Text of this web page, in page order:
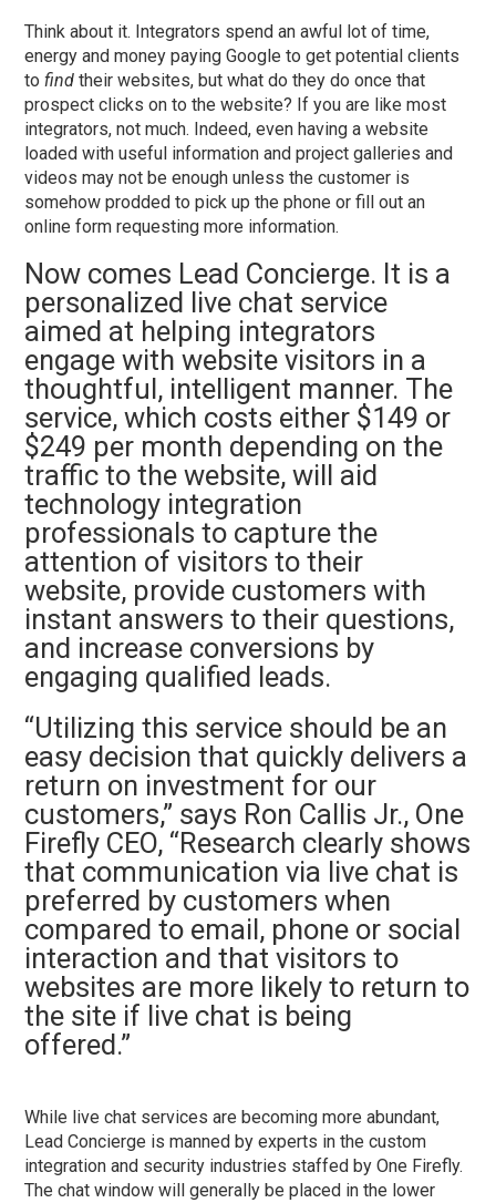
Think about it. Integrators spend an awful lot of time,
energy and money paying Google to get potential clients
tofindtheir websites, but what do they do once that
prospect clicks on to the website? If you are like most
integrators, not much. Indeed, even having a website
loaded with useful information and project galleries and
videos may not be enough unless the customer is
somehow prodded to pick up the phone or fill out an
online form requesting more information.
Now comes Lead Concierge. It is a
personalized live chat service
aimed at helping integrators
engage with website visitors in a
thoughtful, intelligent manner. The
service, which costs either $149 or
$249 per month depending on the
traffic to the website, will aid
technology integration
professionals to capture the
attention of visitors to their
website, provide customers with
instant answers to their questions,
and increase conversions by
engaging qualified leads.
“Utilizing this service should be an
easy decision that quickly delivers a
return on investment for our
customers,” says Ron Callis Jr., One
Firefly CEO, “Research clearly shows
that communication via live chat is
preferred by customers when
compared to email, phone or social
interaction and that visitors to
websites are more likely to return to
the site if live chat is being
offered.”
While live chat services are becoming more abundant,
Lead Concierge is manned by experts in the custom
integration and security industries staffed by One Firefly.
The chat window will generally be placed in the lower